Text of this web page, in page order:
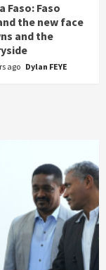
Faso: Faso
the new face
and the
ago Dylan FEYE